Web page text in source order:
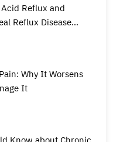
Reflux and
Reflux Disease
Why It Worsens
It
Know about Chronic